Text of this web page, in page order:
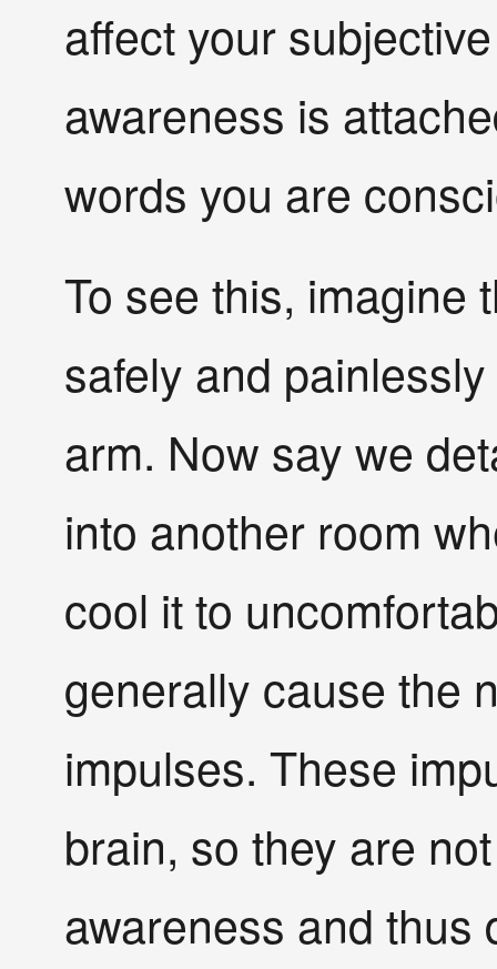
affect your
awareness is
words you are
To see this, imagine
safely and
arm. Now say we
into another room
cool it to
generally cause the
impulses. These
brain, so they are
awareness and thus